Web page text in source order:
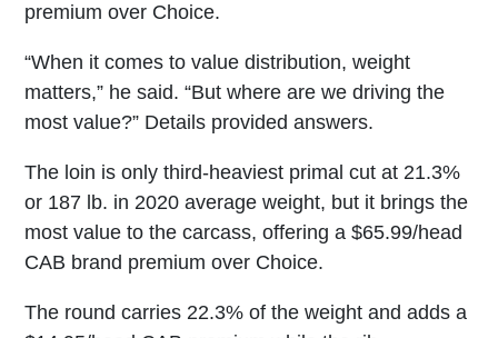
premium over Choice.
“When it comes to value distribution, weight
matters,” he said. “But where are we driving the
most value?” Details provided answers.
The loin is only third-heaviest primal cut at 21.3%
or 187 lb. in 2020 average weight, but it brings the
most value to the carcass, offering a $65.99/head
CAB brand premium over Choice.
The round carries 22.3% of the weight and adds a